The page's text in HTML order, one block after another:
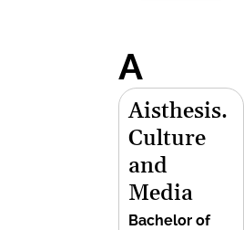
A
Aisthesis.
Culture
and
Media
Bachelor of